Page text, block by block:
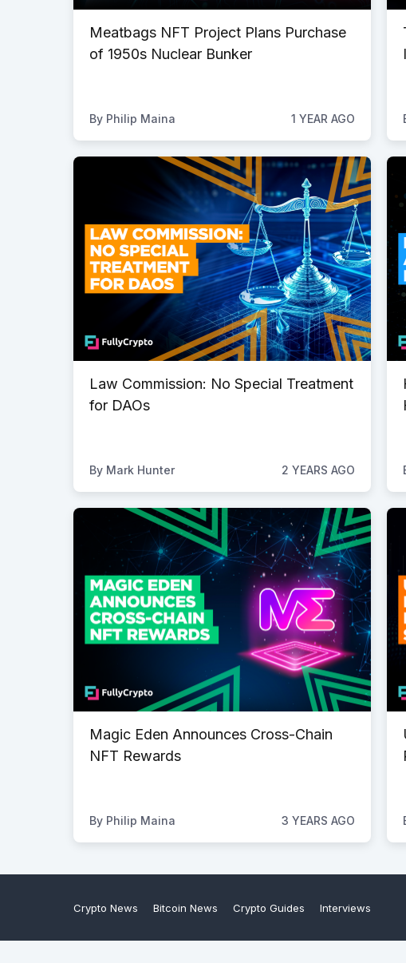
Meatbags NFT Project Plans Purchase
of 1950s Nuclear Bunker
By Philip Maina 1 YEAR AGO
Law Commission: No Special Treatment
for DAOs
By Mark Hunter 2 YEARS AGO
Magic Eden Announces Cross-Chain
NFT Rewards
By Philip Maina 3 YEARS AGO
Crypto News Bitcoin News Crypto Guides Interviews